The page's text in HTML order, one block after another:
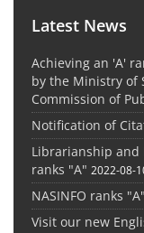
Latest News
Achieving an 'A'
by the Ministry of
Commission of
Notification of
Librarianship and
ranks "A" 2022-08-
NASINFO ranks
Visit our new